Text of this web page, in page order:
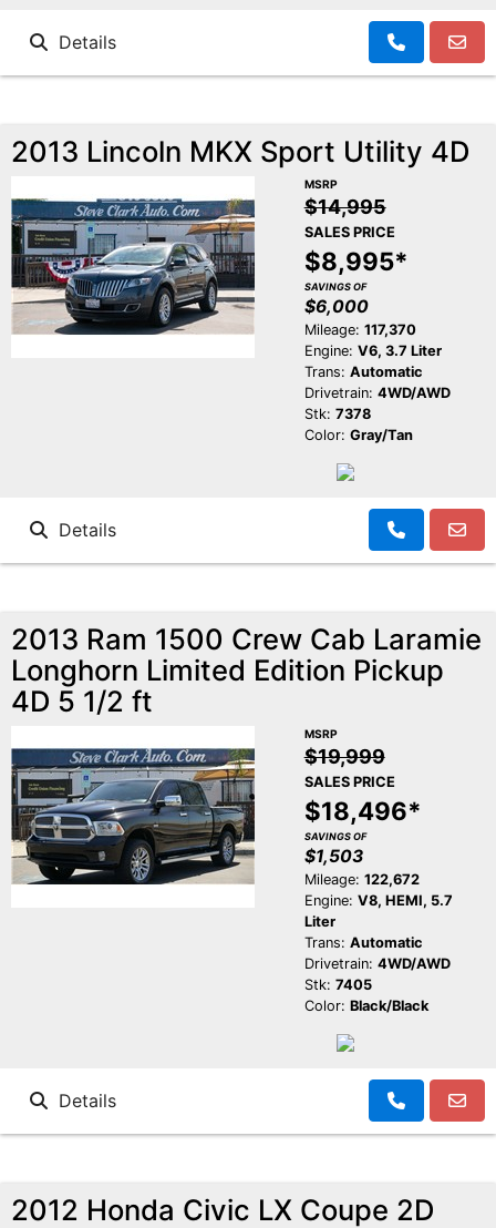
Details
2013 Lincoln MKX Sport Utility 4D
MSRP
$14,995
SALES PRICE
$8,995*
SAVINGS OF
$6,000
Mileage: 117,370
Engine: V6, 3.7 Liter
Trans: Automatic
Drivetrain: 4WD/AWD
Stk: 7378
Color: Gray/Tan
Details
2013 Ram 1500 Crew Cab Laramie
Longhorn Limited Edition Pickup
4D 5 1/2 ft
MSRP
$19,999
SALES PRICE
$18,496*
SAVINGS OF
$1,503
Mileage: 122,672
Engine: V8, HEMI, 5.7
Liter
Trans: Automatic
Drivetrain: 4WD/AWD
Stk: 7405
Color: Black/Black
Details
2012 Honda Civic LX Coupe 2D